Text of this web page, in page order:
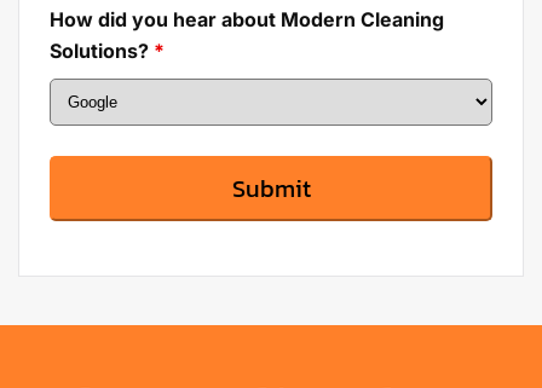
How did you hear about Modern Cleaning
Solutions? *